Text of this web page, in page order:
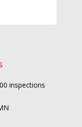
inspections